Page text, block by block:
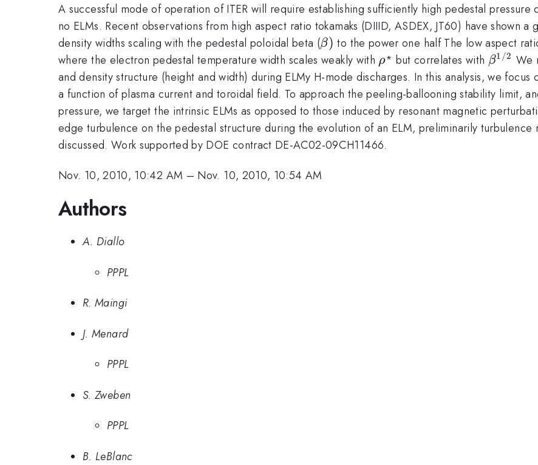
A successful mode of operation of ITER will require establishing sufficiently high pedestal pressure
no ELMs. Recent observations from high aspect ratio tokamaks (DIIID, ASDEX, JT60) have shown
density widths scaling with the pedestal poloidal beta (\beta)
β) to the power one half The low aspect
where the electron pedestal temperature width scales weakly with \rho
ρ* but correlates with \beta
^{1/2}
β1/2 We
and density structure (height and width) during ELMy H-mode discharges. In this analysis, we
a function of plasma current and toroidal field. To approach the peeling-ballooning stability limit,
pressure, we target the intrinsic ELMs as opposed to those induced by resonant magnetic
edge turbulence on the pedestal structure during the evolution of an ELM, preliminarily turbulence
discussed. Work supported by DOE contract DE-AC02-09CH11466.
Nov. 10, 2010, 10:42 AM – Nov. 10, 2010, 10:54 AM
Authors
A. Diallo
PPPL
R. Maingi
J. Menard
PPPL
S. Zweben
PPPL
B. LeBlanc